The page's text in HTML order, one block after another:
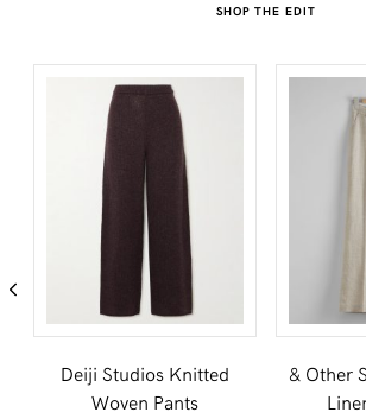
SHOP THE EDIT
Deiji Studios Knitted
Woven Pants
& Other